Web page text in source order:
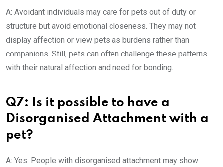
A: Avoidant individuals may care for pets out of duty or
structure but avoid emotional closeness. They may not
display affection or view pets as burdens rather than
companions. Still, pets can often challenge these patterns
with their natural affection and need for bonding.
Q7: Is it possible to have a
Disorganised Attachment with a
pet?
A: Yes. People with disorganised attachment may show